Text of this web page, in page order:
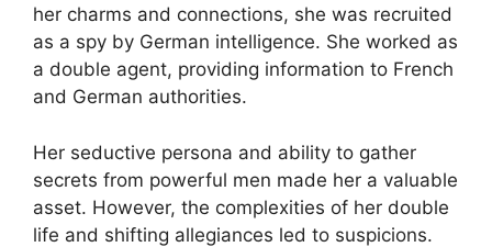
her charms and connections, she was recruited
as a spy by German intelligence. She worked as
a double agent, providing information to French
and German authorities.
Her seductive persona and ability to gather
secrets from powerful men made her a valuable
asset. However, the complexities of her double
life and shifting allegiances led to suspicions.